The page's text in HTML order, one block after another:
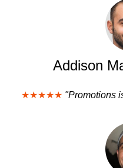
Addison
★★★★★ "Promotions